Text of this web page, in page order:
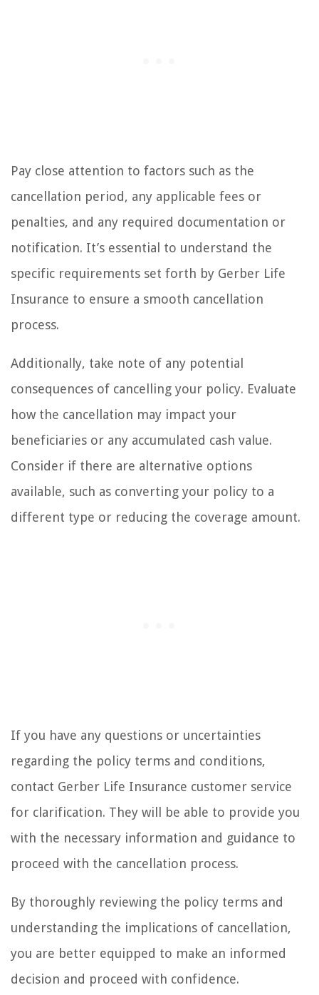
Pay close attention to factors such as the
cancellation period, any applicable fees or
penalties, and any required documentation or
notification. It’s essential to understand the
specific requirements set forth by Gerber Life
Insurance to ensure a smooth cancellation
process.
Additionally, take note of any potential
consequences of cancelling your policy. Evaluate
how the cancellation may impact your
beneficiaries or any accumulated cash value.
Consider if there are alternative options
available, such as converting your policy to a
different type or reducing the coverage amount.
If you have any questions or uncertainties
regarding the policy terms and conditions,
contact Gerber Life Insurance customer service
for clarification. They will be able to provide you
with the necessary information and guidance to
proceed with the cancellation process.
By thoroughly reviewing the policy terms and
understanding the implications of cancellation,
you are better equipped to make an informed
decision and proceed with confidence.